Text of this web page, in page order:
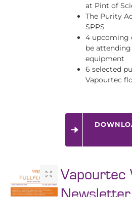
at Pint of
The Purity
SPPS
4 upcoming
be
equipment
6 selected
Vapourtec
Vapourtec